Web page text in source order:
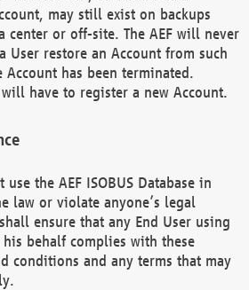
may still exist on backups
center or off-site. The AEF will never
User restore an Account from such
Account has been terminated.
have to register a new Account.
use the AEF ISOBUS Database in
law or violate anyone’s legal
ensure that any End User using
behalf complies with these
conditions and any terms that may